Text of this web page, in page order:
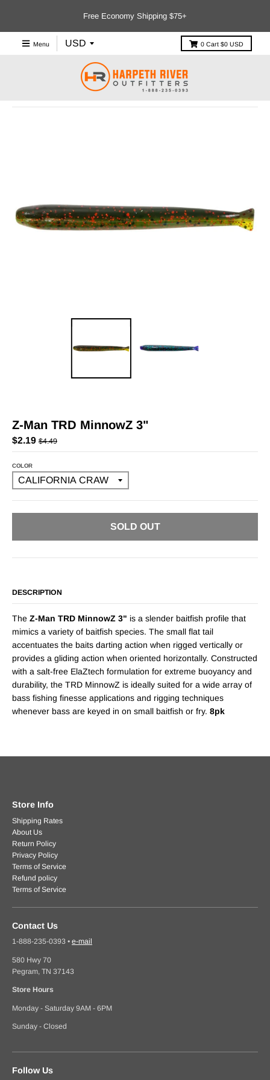
Free Economy Shipping $75+
Menu 0 Cart $0 USD
Z-Man TRD MinnowZ 3"
$2.19 $4.49
COLOR
SOLD OUT
DESCRIPTION
The Z-Man TRD MinnowZ 3" is a slender baitfish profile that
mimics a variety of baitfish species. The small flat tail
accentuates the baits darting action when rigged vertically or
provides a gliding action when oriented horizontally. Constructed
with a salt-free ElaZtech formulation for extreme buoyancy and
durability, the TRD MinnowZ is ideally suited for a wide array of
bass fishing finesse applications and rigging techniques
whenever bass are keyed in on small baitfish or fry. 8pk
Store Info
Shipping Rates
About Us
Return Policy
Privacy Policy
Terms of Service
Refund policy
Terms of Service
Contact Us
1-888-235-0393 • e-mail
580 Hwy 70
Pegram, TN 37143
Store Hours
Monday - Saturday 9AM - 6PM
Sunday - Closed
Follow Us